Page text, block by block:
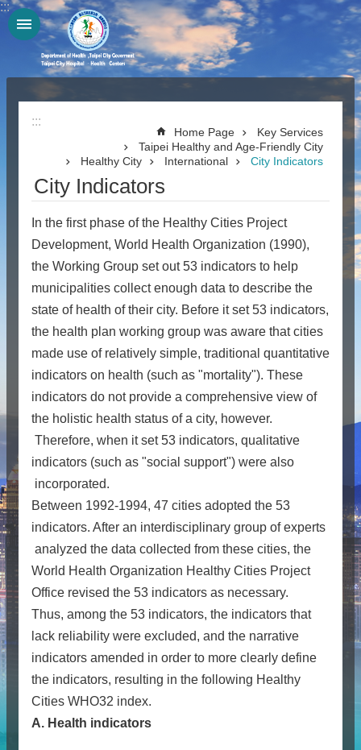
Jump to the content zone at the center
:::
:::
Home Page
Key Services
Taipei Healthy and Age-Friendly City
Healthy City
International City Indicators
City Indicators
In the first phase of the Healthy Cities Project
Development, World Health Organization (1990),
the Working Group set out 53 indicators to help
municipalities collect enough data to describe the
state of health of their city. Before it set 53 indicators,
the health plan working group was aware that cities
made use of relatively simple, traditional quantitative
indicators on health (such as "mortality"). These
indicators do not provide a comprehensive view of
the holistic health status of a city, however.
Therefore, when it set 53 indicators, qualitative
indicators (such as "social support") were also
incorporated.
Between 1992-1994, 47 cities adopted the 53
indicators. After an interdisciplinary group of experts
analyzed the data collected from these cities, the
World Health Organization Healthy Cities Project
Office revised the 53 indicators as necessary.
Thus, among the 53 indicators, the indicators that
lack reliability were excluded, and the narrative
indicators amended in order to more clearly define
the indicators, resulting in the following Healthy
Cities WHO32 index.
A. Health indicators